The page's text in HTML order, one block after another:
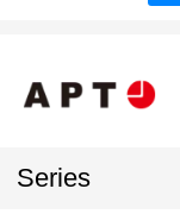
Series